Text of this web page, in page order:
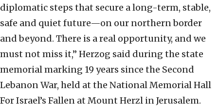
diplomatic steps that secure a long-term, stable,
safe and quiet future—on our northern border
and beyond. There is a real opportunity, and we
must not miss it,” Herzog said during the state
memorial marking 19 years since the Second
Lebanon War, held at the National Memorial Hall
For Israel’s Fallen at Mount Herzl in Jerusalem.